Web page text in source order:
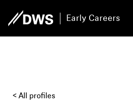
Early Careers
< All profiles